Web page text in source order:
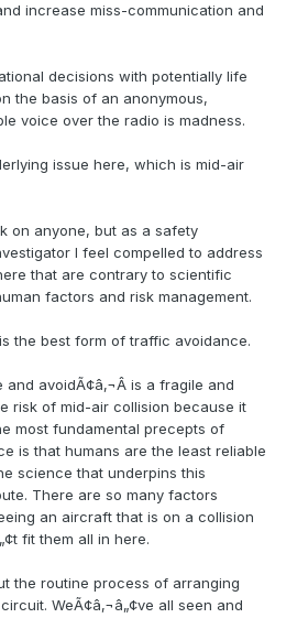
increase miss-communication and
decisions with potentially life
the basis of an anonymous,
voice over the radio is madness.
issue here, which is mid-air
on anyone, but as a safety
I feel compelled to address
that are contrary to scientific
factors and risk management.
the best form of traffic avoidance.
and avoidÃ¢â‚¬Â is a fragile and
risk of mid-air collision because it
most fundamental precepts of
is that humans are the least reliable
science that underpins this
There are so many factors
an aircraft that is on a collision
fit them all in here.
the routine process of arranging
WeÃ¢â‚¬â„¢ve all seen and